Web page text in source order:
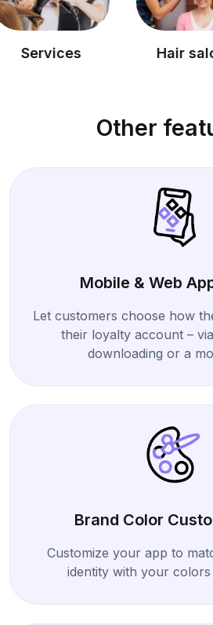
Hair salons
Other
Mobile & Web
Let customers choose how
their loyalty account –
downloading or a
Brand Color
Customize your app to
identity with your colors